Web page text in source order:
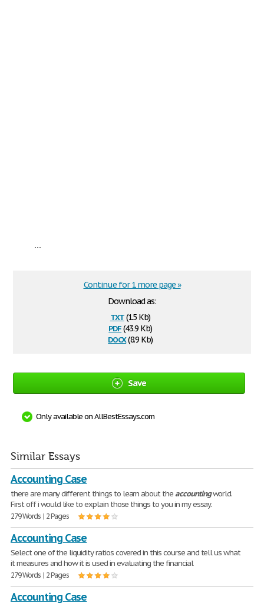
...
Download as:
txt(1.5 Kb)
pdf(43.9 Kb)
docx(8.9 Kb)
Continue for 1 more page »
Save
Only available on AllBestEssays.com
Similar Essays
Accounting Case
there are many different things to learn about theaccountingworld.
First off i would like to explain those things to you in my essay.
279 Words | 2 Pages
Accounting Case
Select one of the liquidity ratios covered in this course and tell us what
it measures and how it is used in evaluating the financial
279 Words | 2 Pages
Accounting Case